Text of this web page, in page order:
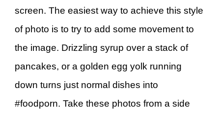
screen. The easiest way to achieve this style
of photo is to try to add some movement to
the image. Drizzling syrup over a stack of
pancakes, or a golden egg yolk running
down turns just normal dishes into
#foodporn. Take these photos from a side